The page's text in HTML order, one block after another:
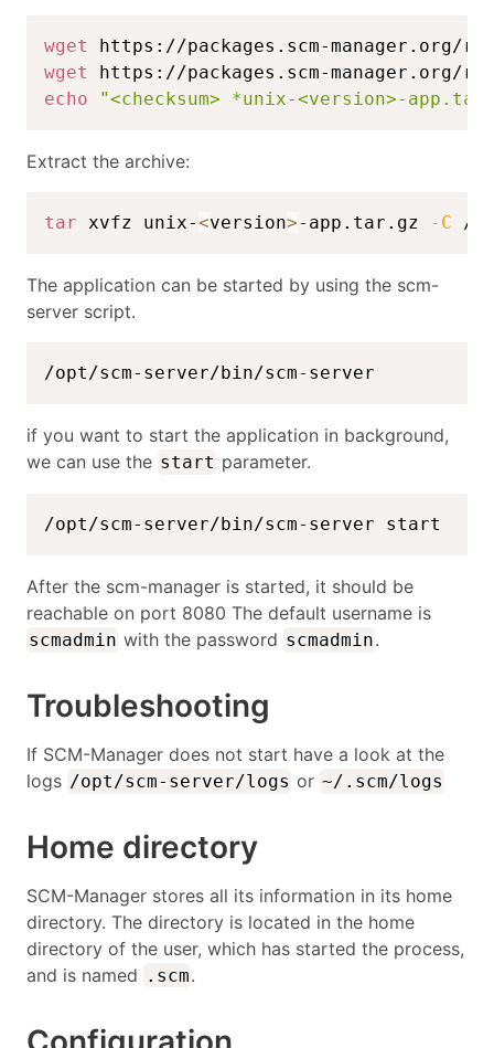
wget
https://packages.scm-manager.org/
wget
echo
"<checksum> *unix-<version>-
Extract the archive:
tar xvfz unix-<version>-app.tar.gz -C /
The application can be started by using the scm-
server script.
/opt/scm-server/bin/scm-server
if you want to start the application in background,
we can use the start parameter.
/opt/scm-server/bin/scm-server start
After the scm-manager is started, it should be
reachable on port 8080 The default username is
scmadmin with the password scmadmin.
Troubleshooting
If SCM-Manager does not start have a look at the
logs /opt/scm-server/logs or ~/.scm/logs
Home directory
SCM-Manager stores all its information in its home
directory. The directory is located in the home
directory of the user, which has started the process,
and is named .scm.